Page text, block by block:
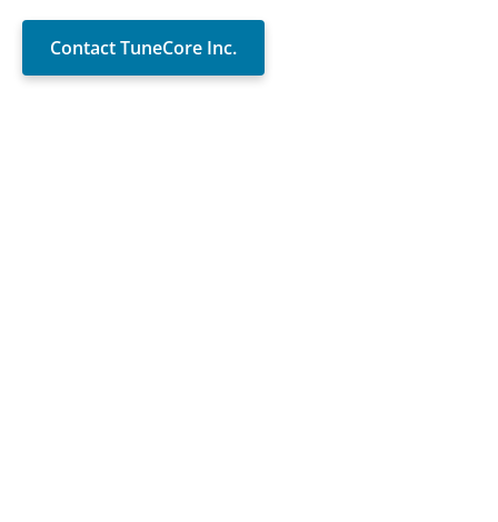
Contact TuneCore Inc.